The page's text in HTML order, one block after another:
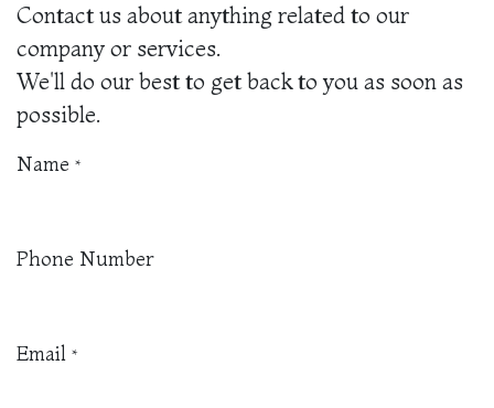
Contact us about anything related to our
company or services.
We'll do our best to get back to you as soon as
possible.
Name *
Phone Number
Email *